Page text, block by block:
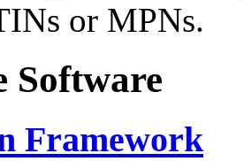
or MPNs.
Software
Framework